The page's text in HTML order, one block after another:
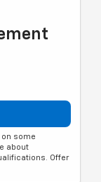
on some
about
Offer